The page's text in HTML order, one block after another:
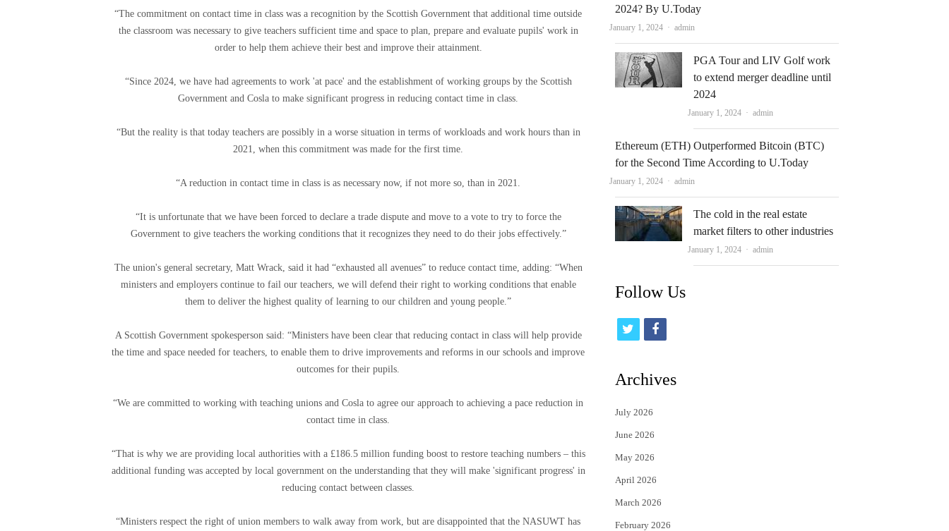
“The commitment on contact time in class was a recognition by the Scottish Government that additional time outside
the classroom was necessary to give teachers sufficient time and space to plan, prepare and evaluate pupils' work in
order to help them achieve their best and improve their attainment.
“Since 2024, we have had agreements to work 'at pace' and the establishment of working groups by the Scottish
Government and Cosla to make significant progress in reducing contact time in class.
“But the reality is that today teachers are possibly in a worse situation in terms of workloads and work hours than in
2021, when this commitment was made for the first time.
“A reduction in contact time in class is as necessary now, if not more so, than in 2021.
“It is unfortunate that we have been forced to declare a trade dispute and move to a vote to try to force the
Government to give teachers the working conditions that it recognizes they need to do their jobs effectively.”
The union's general secretary, Matt Wrack, said it had “exhausted all avenues” to reduce contact time, adding: “When
ministers and employers continue to fail our teachers, we will defend their right to working conditions that enable
them to deliver the highest quality of learning to our children and young people.”
A Scottish Government spokesperson said: “Ministers have been clear that reducing contact in class will help provide
the time and space needed for teachers, to enable them to drive improvements and reforms in our schools and improve
outcomes for their pupils.
“We are committed to working with teaching unions and Cosla to agree our approach to achieving a pace reduction in
contact time in class.
“That is why we are providing local authorities with a £186.5 million funding boost to restore teaching numbers – this
additional funding was accepted by local government on the understanding that they will make 'significant progress' in
reducing contact between classes.
“Ministers respect the right of union members to walk away from work, but are disappointed that the NASUWT has
2024? By U.Today
January 1, 2024 Author
admin
PGA Tour and LIV Golf work
to extend merger deadline until
2024
January 1, 2024 Author
admin
Ethereum (ETH) Outperformed Bitcoin (BTC)
for the Second Time According to U.Today
January 1, 2024 Author
admin
The cold in the real estate
market filters to other industries
January 1, 2024 Author
admin
Follow Us
i
t
e
r
f
c
Archives
July 2026
June 2026
May 2026
April 2026
March 2026
February 2026